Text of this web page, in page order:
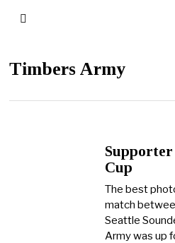
Timbers Army
Supporter
Cup
The best
match
Seattle
Army was up